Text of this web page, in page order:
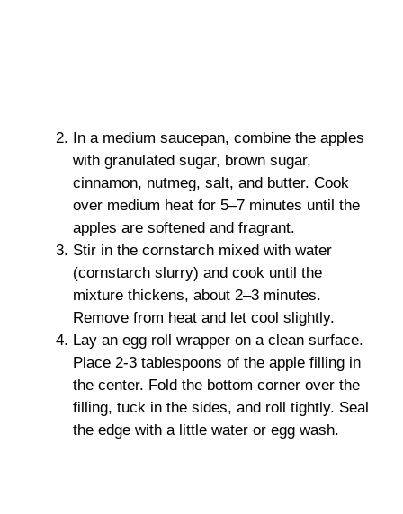
In a medium saucepan, combine the apples
with granulated sugar, brown sugar,
cinnamon, nutmeg, salt, and butter. Cook
over medium heat for 5–7 minutes until the
apples are softened and fragrant.
Stir in the cornstarch mixed with water
(cornstarch slurry) and cook until the
mixture thickens, about 2–3 minutes.
Remove from heat and let cool slightly.
Lay an egg roll wrapper on a clean surface.
Place 2-3 tablespoons of the apple filling in
the center. Fold the bottom corner over the
filling, tuck in the sides, and roll tightly. Seal
the edge with a little water or egg wash.